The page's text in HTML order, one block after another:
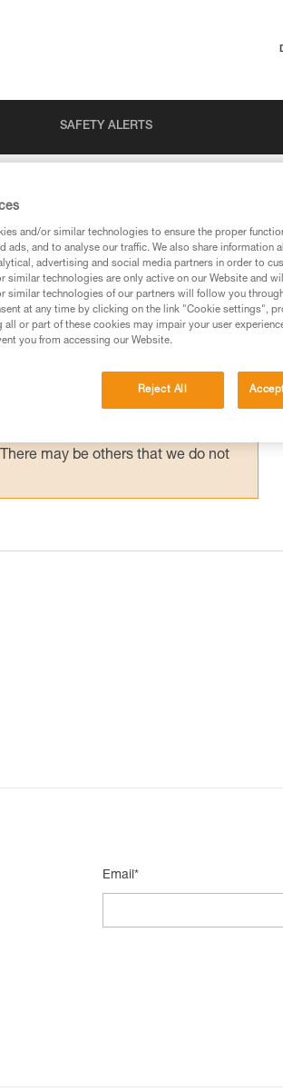
SAFETY ALERTS
before consulting the advice
in the Instructions for Use to be
a professional to confirm your
attempting them
may be others that we do not
Email*
and/or similar technologies to ensure the proper
ads, and to analyse our traffic. We also share information
advertising and social media partners in order to
similar technologies are only active on our Website and
similar technologies of our partners will follow you
at any time by clicking on the link "Cookie settings",
or part of these cookies may impair your user
you from accessing our Website.
Reject All